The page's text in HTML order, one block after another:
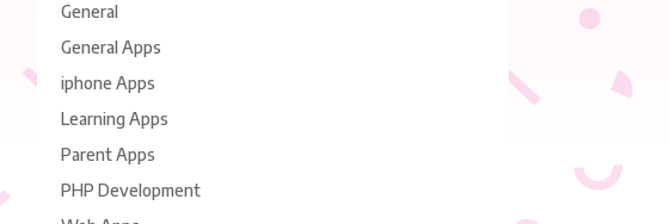
General
General Apps
iphone Apps
Learning Apps
Parent Apps
PHP Development